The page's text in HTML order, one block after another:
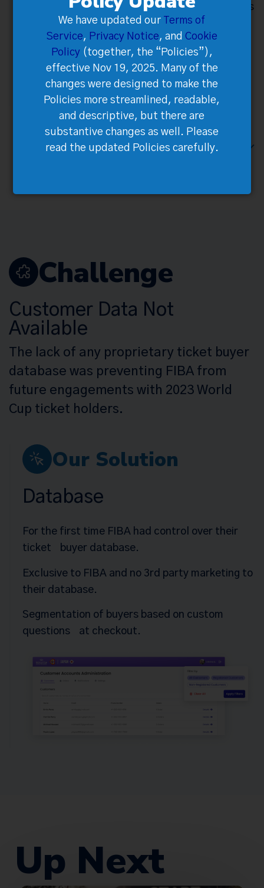
tickets Integrated multiple payment processors
to provide
local familiarity.
Customer Accounts allowed bulk ticket
management with instant global ticket
distribution to guests.
NEXT CHALLENGE / CUSTOMER DATA
Challenge
Customer Data Not
Available
The lack of any proprietary ticket buyer
database was preventing FIBA from
future engagements with 2023 World
Cup ticket holders.
Our Solution
Database
For the first time FIBA had control over their
ticket buyer database.
Exclusive to FIBA and no 3rd party marketing to
their database.
Segmentation of buyers based on custom
questions at checkout.
Up Next
We have updated our
Terms of
Service, Privacy Notice, and Cookie
Policy(together, the “Policies”),
effective Nov 19, 2025. Many of the
changes were designed to make the
Policies more streamlined, readable,
and descriptive, but there are
substantive changes as well. Please
read the updated Policies carefully.